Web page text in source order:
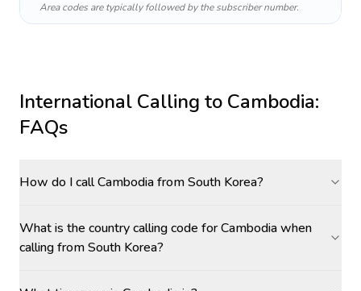
Area codes are typically followed by the subscriber number.
International Calling to Cambodia:
FAQs
How do I call Cambodia from South Korea?
What is the country calling code for Cambodia when
calling from South Korea?